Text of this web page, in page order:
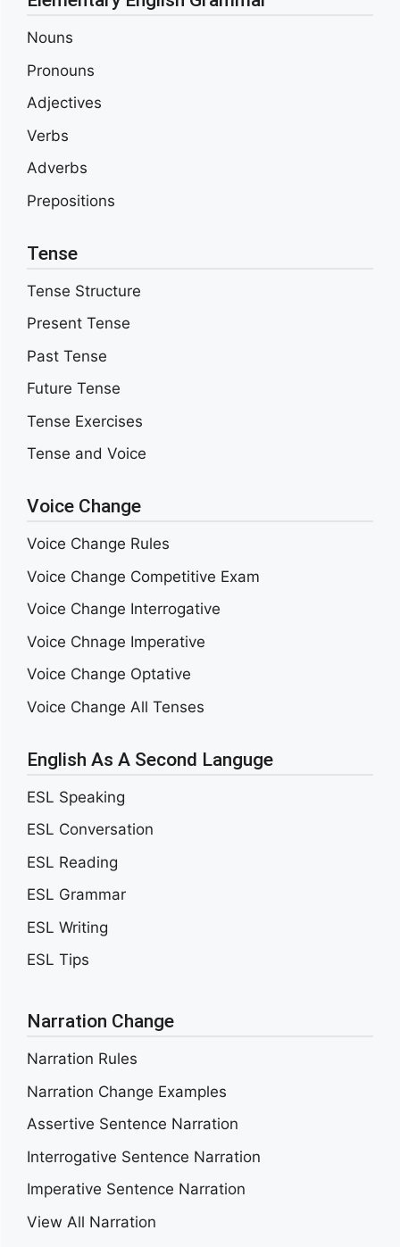
Nouns
Pronouns
Adjectives
Verbs
Adverbs
Prepositions
Tense
Tense Structure
Present Tense
Past Tense
Future Tense
Tense Exercises
Tense and Voice
Voice Change
Voice Change Rules
Voice Change Competitive Exam
Voice Change Interrogative
Voice Chnage Imperative
Voice Change Optative
Voice Change All Tenses
English As A Second Languge
ESL Speaking
ESL Conversation
ESL Reading
ESL Grammar
ESL Writing
ESL Tips
Narration Change
Narration Rules
Narration Change Examples
Assertive Sentence Narration
Interrogative Sentence Narration
Imperative Sentence Narration
View All Narration